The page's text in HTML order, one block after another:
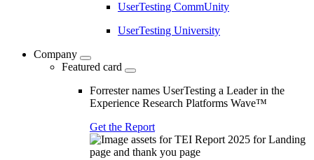
UserTesting CommUnity
UserTesting University
Company
Featured card
Forrester names UserTesting a Leader in the
Experience Research Platforms Wave™
Get the Report